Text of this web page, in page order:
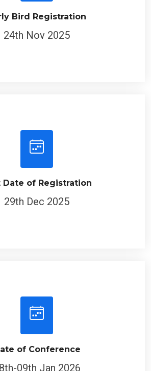
Bird Registration
24th Nov 2025
Date of Registration
29th Dec 2025
of Conference
09th Jan 2026